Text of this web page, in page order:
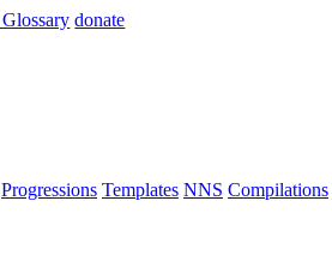
Glossary donate
Progressions Templates NNS Compilations